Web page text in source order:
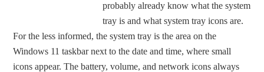
probably already know what the system
tray is and what system tray icons are.
For the less informed, the system tray is the area on the
Windows 11 taskbar next to the date and time, where small
icons appear. The battery, volume, and network icons always